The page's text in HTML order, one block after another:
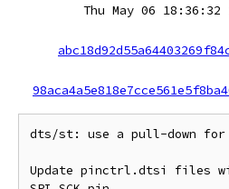
Thu May 06 18:36:32
dts/st: use a pull-down for
Update pinctrl.dtsi files